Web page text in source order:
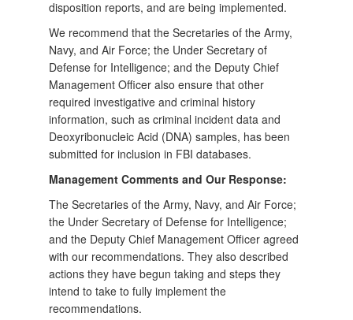
disposition reports, and are being implemented.
We recommend that the Secretaries of the Army,
Navy, and Air Force; the Under Secretary of
Defense for Intelligence; and the Deputy Chief
Management Officer also ensure that other
required investigative and criminal history
information, such as criminal incident data and
Deoxyribonucleic Acid (DNA) samples, has been
submitted for inclusion in FBI databases.
Management Comments and Our Response:
The Secretaries of the Army, Navy, and Air Force;
the Under Secretary of Defense for Intelligence;
and the Deputy Chief Management Officer agreed
with our recommendations. They also described
actions they have begun taking and steps they
intend to take to fully implement the
recommendations.